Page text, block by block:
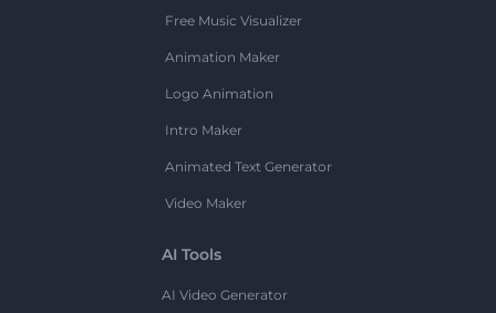
Free Music Visualizer
Animation Maker
Logo Animation
Intro Maker
Animated Text Generator
Video Maker
AI Tools
AI Video Generator